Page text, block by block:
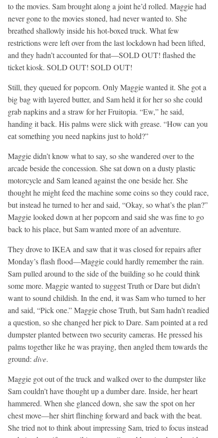
to the movies. Sam brought along a joint he’d rolled. Maggie had
never gone to the movies stoned, had never wanted to. She
breathed shallowly inside his hot-boxed truck. What few
restrictions were left over from the last lockdown had been lifted,
and they hadn’t accounted for that—SOLD OUT! flashed the
ticket kiosk. SOLD OUT! SOLD OUT!
Still, they queued for popcorn. Only Maggie wanted it. She got a
big bag with layered butter, and Sam held it for her so she could
grab napkins and a straw for her Fruitopia. “Ew,” he said,
handing it back. His palms were slick with grease. “How can you
eat something you need napkins just to hold?”
Maggie didn’t know what to say, so she wandered over to the
arcade beside the concession. She sat down on a dusty plastic
motorcycle and Sam leaned against the one beside her. She
thought he might feed the machine some coins so they could race,
but instead he turned to her and said, “Okay, so what’s the plan?”
Maggie looked down at her popcorn and said she was fine to go
back to his place, but Sam wanted more of an adventure.
They drove to IKEA and saw that it was closed for repairs after
Monday’s flash flood—Maggie could hardly remember the rain.
Sam pulled around to the side of the building so he could think
some more. Maggie wanted to suggest Truth or Dare but didn’t
want to sound childish. In the end, it was Sam who turned to her
and said, “Pick one.” Maggie chose Truth, but Sam hadn’t readied
a question, so she changed her pick to Dare. Sam pointed at a red
dumpster planted between two security cameras. He pressed his
palms together like he was praying, then angled them towards the
ground: dive.
Maggie got out of the truck and walked over to the dumpster like
Sam couldn’t have thought up a dumber dare. Inside, her heart
hammered. When she glanced down, she saw the spot on her
chest move—her shirt flinching forward and back with the beat.
She tried not to think about impressing Sam, tried to focus instead